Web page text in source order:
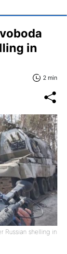
in
2 min
Russian shelling in